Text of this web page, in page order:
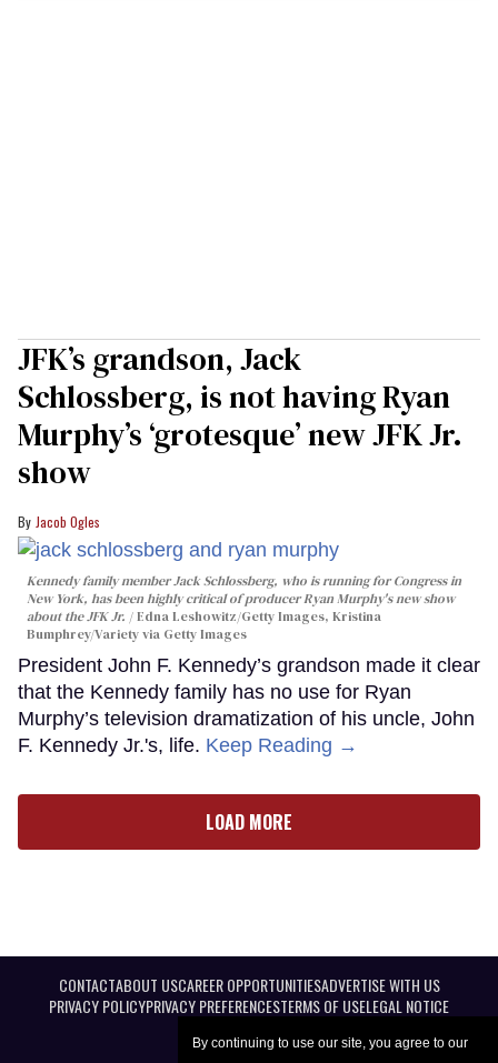
By continuing to use our site, you agree to our
JFK’s grandson, Jack
Schlossberg, is not having Ryan
Murphy’s ‘grotesque’ new JFK Jr.
show
Jacob Ogles
Kennedy family member Jack Schlossberg, who is running for Congress in
New York, has been highly critical of producer Ryan Murphy's new show
about the JFK Jr.
Edna Leshowitz/Getty Images, Kristina
Bumphrey/Variety via Getty Images
President John F. Kennedy’s grandson made it clear
that the Kennedy family has no use for Ryan
Murphy’s television dramatization of his uncle, John
F. Kennedy Jr.'s, life. Keep Reading →
LOAD MORE
CONTACTABOUT USCAREER OPPORTUNITIESADVERTISE WITH US
PRIVACY POLICYPRIVACY PREFERENCESTERMS OF USELEGAL NOTICE